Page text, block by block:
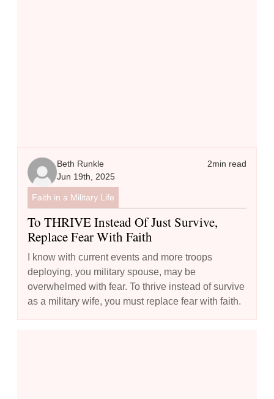
Beth Runkle
Jun 19th, 2025
2min read
Faith in a Military Life
To THRIVE Instead Of Just Survive,
Replace Fear With Faith
I know with current events and more troops
deploying, you military spouse, may be
overwhelmed with fear. To thrive instead of survive
as a military wife, you must replace fear with faith.